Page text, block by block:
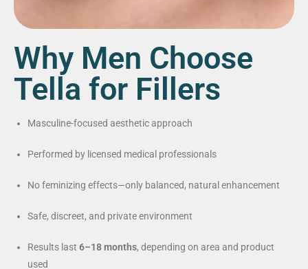
Why Men Choose
Tella for Fillers
Masculine-focused aesthetic approach
Performed by licensed medical professionals
No feminizing effects—only balanced, natural enhancement
Safe, discreet, and private environment
Results last 6–18 months, depending on area and product
used